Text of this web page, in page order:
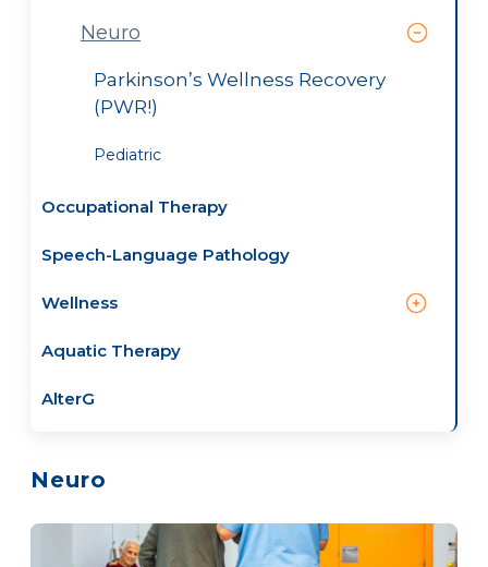
Neuro
Parkinson’s Wellness Recovery
(PWR!)
Pediatric
Occupational Therapy
Speech-Language Pathology
Wellness
Aquatic Therapy
AlterG
Neuro